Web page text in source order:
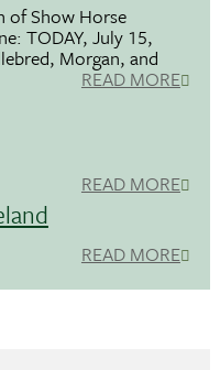
of Show Horse
TODAY, July 15,
Morgan, and
READ MORE
READ MORE
READ MORE